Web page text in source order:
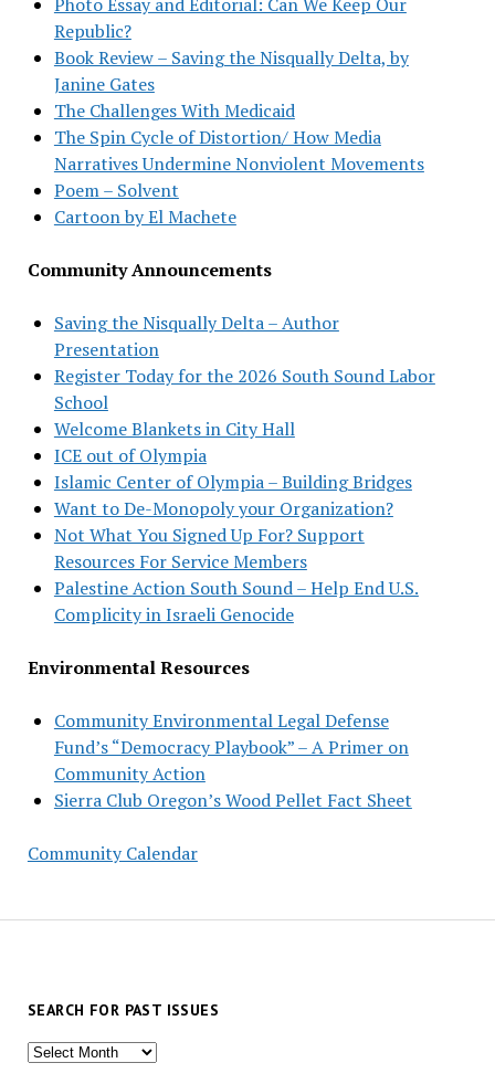
Republic?
Book Review – Saving the Nisqually Delta, by
Janine Gates
The Challenges With Medicaid
The Spin Cycle of Distortion/ How Media
Narratives Undermine Nonviolent Movements
Poem – Solvent
Cartoon by El Machete
Community Announcements
Saving the Nisqually Delta – Author
Presentation
Register Today for the 2026 South Sound Labor
School
Welcome Blankets in City Hall
ICE out of Olympia
Islamic Center of Olympia – Building Bridges
Want to De-Monopoly your Organization?
Not What You Signed Up For? Support
Resources For Service Members
Palestine Action South Sound – Help End U.S.
Complicity in Israeli Genocide
Environmental Resources
Community Environmental Legal Defense
Fund’s “Democracy Playbook” – A Primer on
Community Action
Sierra Club Oregon’s Wood Pellet Fact Sheet
Community Calendar
SEARCH FOR PAST ISSUES
Search